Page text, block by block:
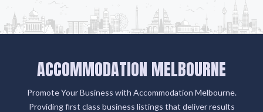
ACCOMMODATION MELBOURNE
Promote Your Business with Accommodation Melbourne.
Providing first class business listings that deliver results